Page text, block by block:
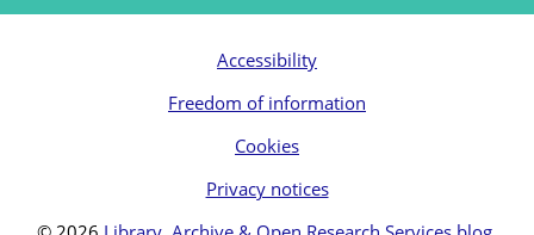
Accessibility
Freedom of information
Cookies
Privacy notices